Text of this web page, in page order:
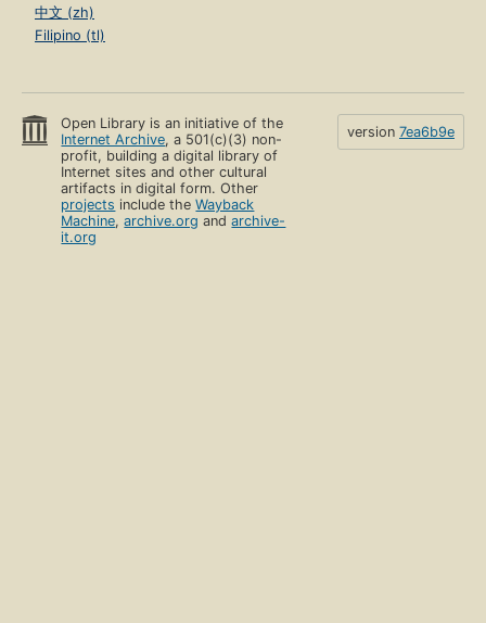
中文 (zh)
Filipino (tl)
Open Library is an initiative of the
Internet Archive, a 501(c)(3) non-
profit, building a digital library of
Internet sites and other cultural
artifacts in digital form. Other
projects include theWayback
Machine,archive.org andarchive-
it.org
version 7ea6b9e